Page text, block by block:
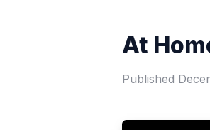
At
Published